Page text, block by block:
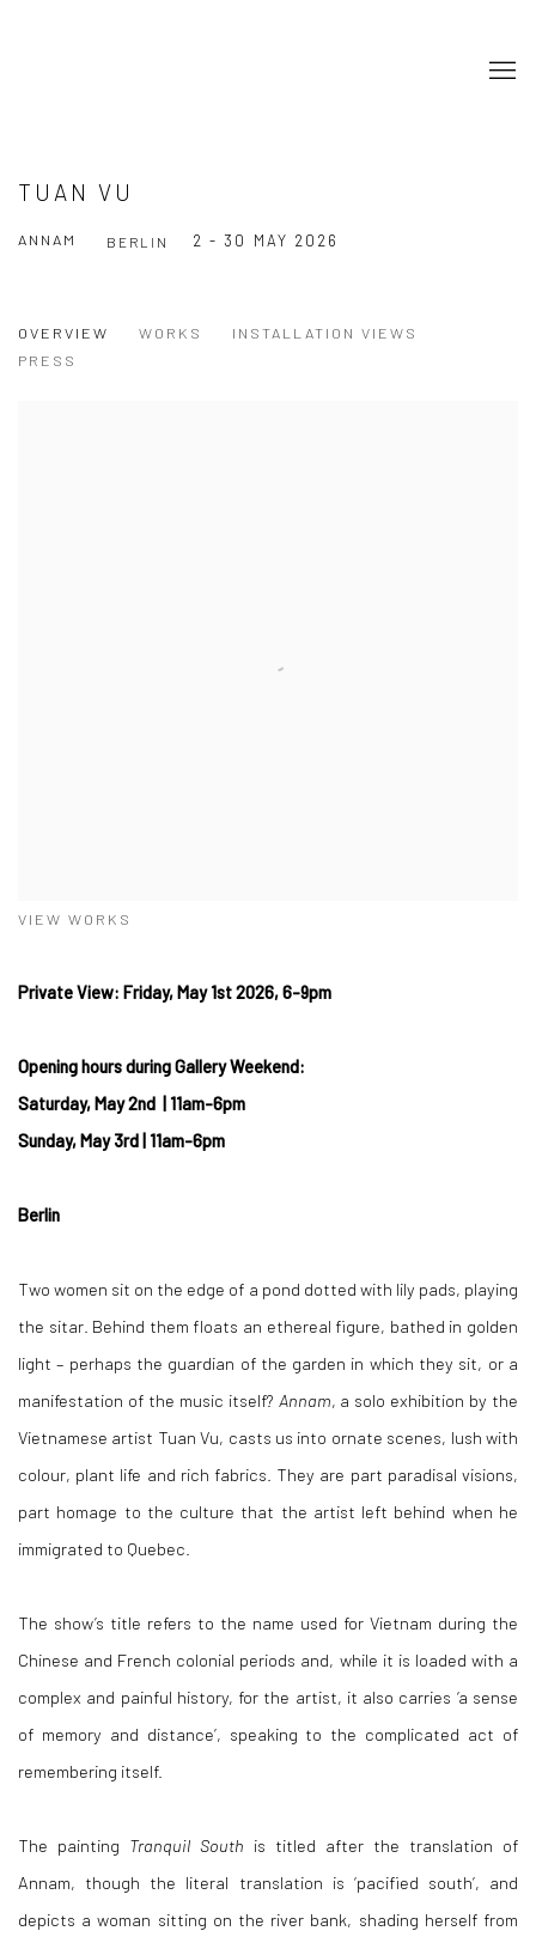
TUAN VU
ANNAM 2 - 30 MAY 2026
BERLIN
OVERVIEW WORKS
INSTALLATION VIEWS
PRESS
VIEW WORKS
Private View: Friday, May 1st 2026, 6-9pm
Opening hours during Gallery Weekend:
Saturday, May 2nd | 11am-6pm
Sunday, May 3rd | 11am-6pm
Berlin
Two women sit on the edge of a pond dotted with lily pads, playing
the sitar. Behind them floats an ethereal figure, bathed in golden
light – perhaps the guardian of the garden in which they sit, or a
manifestation of the music itself? Annam, a solo exhibition by the
Vietnamese artist Tuan Vu, casts us into ornate scenes, lush with
colour, plant life and rich fabrics. They are part paradisal visions,
part homage to the culture that the artist left behind when he
immigrated to Quebec.
The show’s title refers to the name used for Vietnam during the
Chinese and French colonial periods and, while it is loaded with a
complex and painful history, for the artist, it also carries ‘a sense
of memory and distance’, speaking to the complicated act of
remembering itself.
The painting Tranquil South is titled after the translation of
Annam, though the literal translation is ‘pacified south’, and
depicts a woman sitting on the river bank, shading herself from